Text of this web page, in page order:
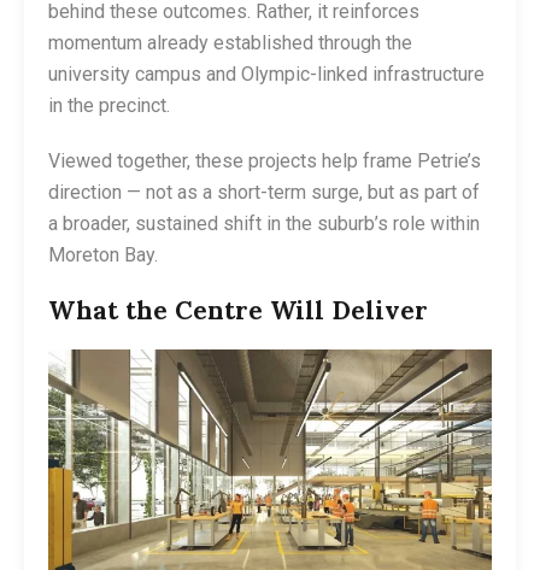
behind these outcomes. Rather, it reinforces
momentum already established through the
university campus and Olympic-linked infrastructure
in the precinct.
Viewed together, these projects help frame Petrie’s
direction — not as a short-term surge, but as part of
a broader, sustained shift in the suburb’s role within
Moreton Bay.
What the Centre Will Deliver